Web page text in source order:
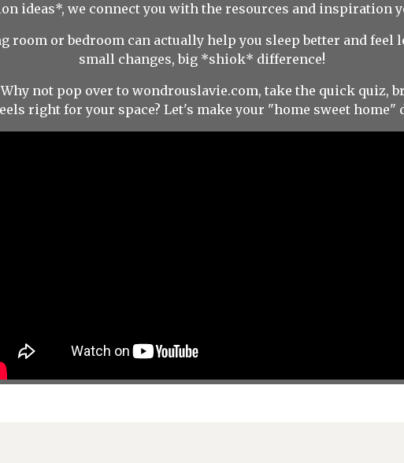
ideas*, we connect you with the resources and inspiration
room or bedroom can actually help you sleep better and
small changes, big *shiok* difference!
not pop over to wondrouslavie.com, take the quick quiz,
right for your space? Let's make your "home sweet